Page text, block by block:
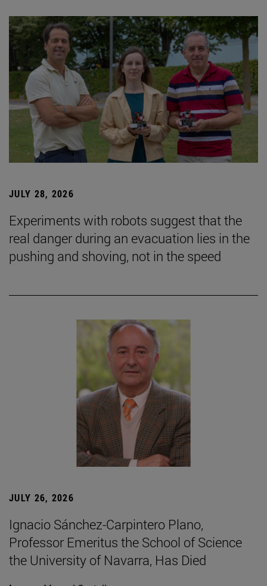
JULY 28, 2026
Experiments with robots suggest that the
real danger during an evacuation lies in the
pushing and shoving, not in the speed
JULY 26, 2026
Ignacio Sánchez-Carpintero Plano,
Professor Emeritus the School of Science
the University of Navarra, Has Died